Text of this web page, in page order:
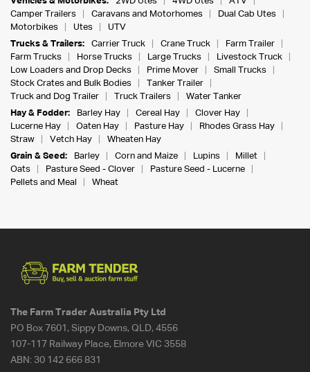
Camper Trailers
Caravans and Motorhomes
Dual Cab Utes
Motorbikes
Utes
UTV
Trucks & Trailers:
Carrier Truck Crane Truck
Farm Trailer
Farm Trucks
Horse Trucks Large Trucks
Livestock Truck
Low Loaders and Drop Decks
Prime Mover
Small Trucks
Stock Crates and Bulk Bodies
Tanker Trailer
Truck and Dog Trailer
Truck Trailers
Water Tanker
Hay & Fodder:
Barley Hay Cereal Hay
Clover Hay
Lucerne Hay
Oaten Hay Pasture Hay
Rhodes Grass Hay
Straw
Vetch Hay
Wheaten Hay
Grain & Seed:
Barley Corn and Maize Lupins
Millet
Oats
Pasture Seed - Clover
Pasture Seed - Lucerne
Pellets and Meal
Wheat
The Farm Trader Australia Pty Ltd
PO Box 7601, Sippy Downs, QLD, 4556
107-117 Railway Place, Elmore VIC 3558
ABN: 30 142 666 831